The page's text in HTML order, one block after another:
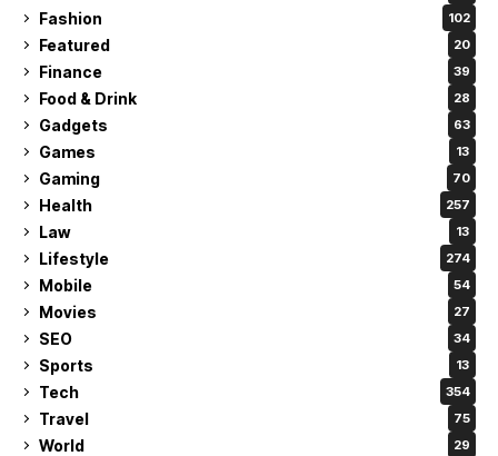
Fashion 102
Featured 20
Finance 39
Food & Drink 28
Gadgets 63
Games 13
Gaming 70
Health 257
Law 13
Lifestyle 274
Mobile 54
Movies 27
SEO 34
Sports 13
Tech 354
Travel 75
World 29